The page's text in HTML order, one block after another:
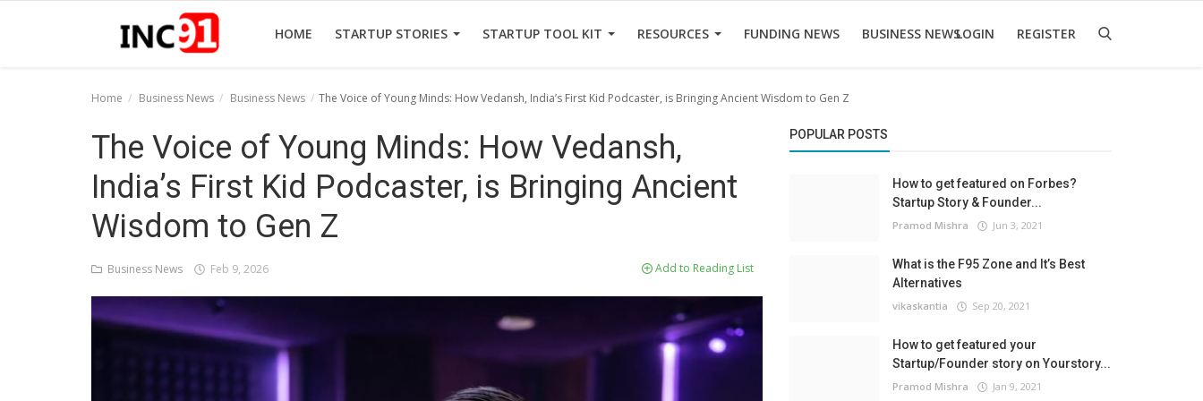
HOME STARTUP STORIES STARTUP TOOL KIT RESOURCES FUNDING NEWS BUSINESS NEWSLOGIN REGISTER
Startup Stories
Startup Tool Kit
Funding News
Business News
Home Business News Business News The Voice of Young Minds: How Vedansh, India’s First Kid Podcaster, is Bringing Ancient Wisdom to Gen Z
The Voice of Young Minds: How Vedansh,
India’s First Kid Podcaster, is Bringing Ancient
Wisdom to Gen Z
Business News Feb 9, 2026 Add to Reading List
POPULAR POSTS
How to get featured on Forbes?
Startup Story & Founder...
Pramod Mishra Jun 3, 2021
What is the F95 Zone and It’s Best
Alternatives
vikaskantia Sep 20, 2021
How to get featured your
Startup/Founder story on Yourstory...
Pramod Mishra Jan 9, 2021